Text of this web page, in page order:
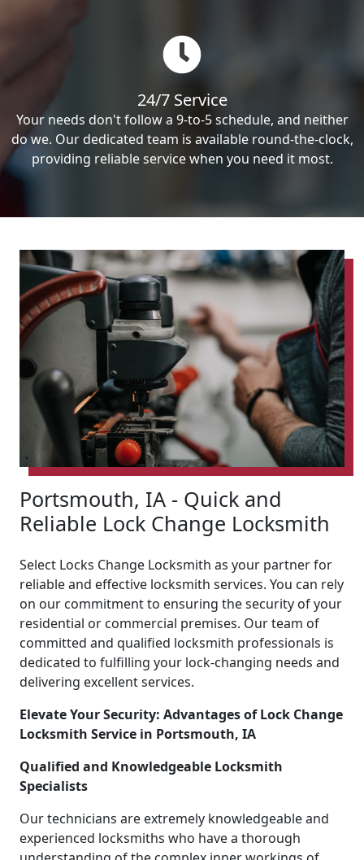
24/7 Service
Your needs don't follow a 9-to-5 schedule, and neither
do we. Our dedicated team is available round-the-clock,
providing reliable service when you need it most.
Portsmouth, IA - Quick and
Reliable Lock Change Locksmith
Select Locks Change Locksmith as your partner for
reliable and effective locksmith services. You can rely
on our commitment to ensuring the security of your
residential or commercial premises. Our team of
committed and qualified locksmith professionals is
dedicated to fulfilling your lock-changing needs and
delivering excellent services.
Elevate Your Security: Advantages of Lock Change
Locksmith Service in Portsmouth, IA
Qualified and Knowledgeable Locksmith
Specialists
Our technicians are extremely knowledgeable and
experienced locksmiths who have a thorough